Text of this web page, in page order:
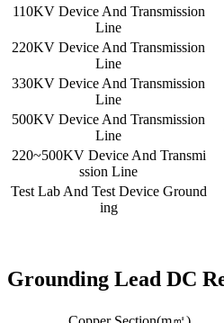
110KV Device And Transmission
Line
220KV Device And Transmission
Line
330KV Device And Transmission
Line
500KV Device And Transmission
Line
220~500KV Device And Transmi
ssion Line
Test Lab And Test Device Ground
ing
Grounding Lead DC